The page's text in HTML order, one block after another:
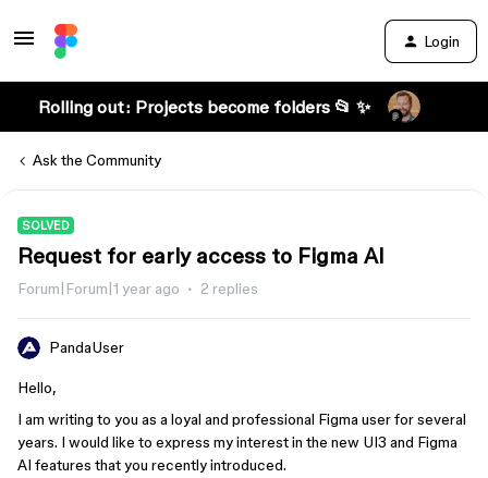
Login
Rolling out: Projects become folders 📂 ✨
Ask the Community
SOLVED
Request for early access to Figma AI
Forum|Forum|1 year ago 2 replies
PandaUser
Hello,
I am writing to you as a loyal and professional Figma user for several
years. I would like to express my interest in the new UI3 and Figma
AI features that you recently introduced.